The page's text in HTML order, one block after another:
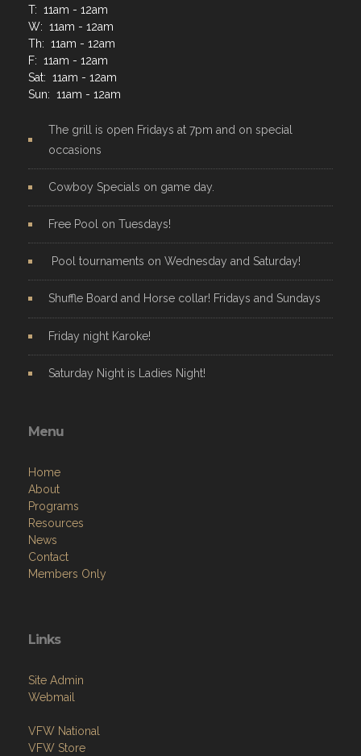
T: 11am - 12am
W: 11am - 12am
Th: 11am - 12am
F: 11am - 12am
Sat: 11am - 12am
Sun: 11am - 12am
The grill is open Fridays at 7pm and on special
occasions
Cowboy Specials on game day.
Free Pool on Tuesdays!
Pool tournaments on Wednesday and Saturday!
Shuffle Board and Horse collar! Fridays and Sundays
Friday night Karoke!
Saturday Night is Ladies Night!
Menu
Home
About
Programs
Resources
News
Contact
Members Only
Links
Site Admin
Webmail
VFW National
VFW Store